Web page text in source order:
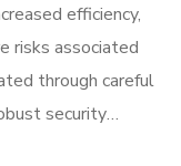
efficiency,
risks associated
through careful
security